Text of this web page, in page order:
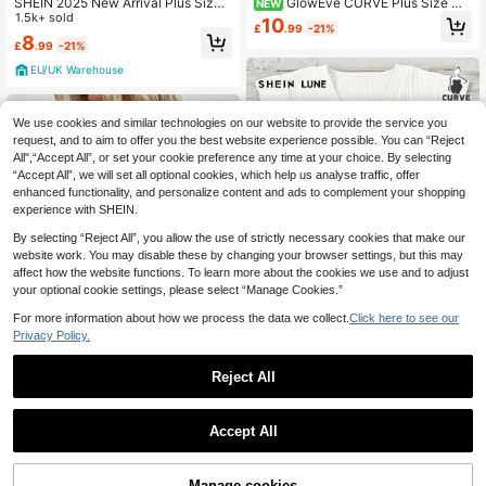
Women Casual V-Neck Button Sho
ulder Short Sleeve T-Shirt, Sea Salt
Blue-Green
1.5k+ sold
£8.99 -21%
EU/UK Warehouse
shion Casual Versatile Bestselling N
eon Color V-Neck Short Sleeve T-S
hirt
£8.49 -22%
NEW
men's Summer Pearl-Embellished H
alter Neck Chiffon Tank Top With A
m.
£10.99 -21%
SHEIN LUNE Plus Size Women Cas
ual Minimalist White Shirt, Suitable
For Summer
#1 Bestseller
in School Plus Size Tops
We use cookies and similar technologies on our website to provide the service you
request, and to aim to offer you the best website experience possible. You can “Reject
All",“Accept All”, or set your cookie preference any time at your choice. By selecting
“Accept All”, we will set all optional cookies, which help us analyse traffic, offer
enhanced functionality, and personalize content and ads to complement your shopping
experience with SHEIN.
By selecting “Reject All”, you allow the use of strictly necessary cookies that make our
website work. You may disable these by changing your browser settings, but this may
affect how the website functions. To learn more about the cookies we use and to adjust
your optional cookie settings, please select “Manage Cookies.”
For more information about how we process the data we collect. Click here to see our
Privacy Policy.
Reject All
Accept All